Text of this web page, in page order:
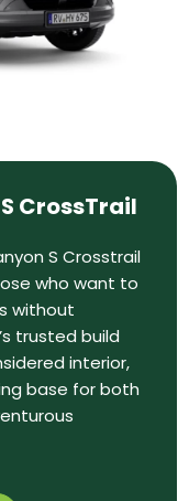
CrossTrail
S Crosstrail
who want to
without
trusted build
interior,
base for both